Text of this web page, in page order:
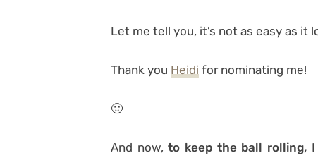
Let me tell you, it’s not as easy as it
Thank you Heidi for nominating me!
🙂
And now,to keep the ball rolling,